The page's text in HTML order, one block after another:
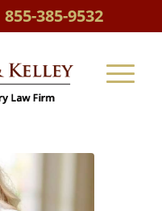
855-385-9532